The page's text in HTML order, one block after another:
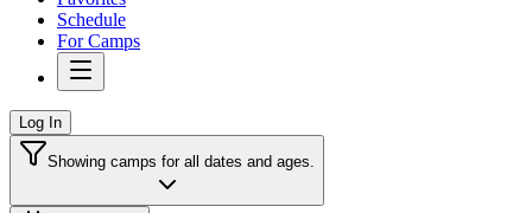
Schedule
For Camps
Log In
Showing camps for all dates and ages.